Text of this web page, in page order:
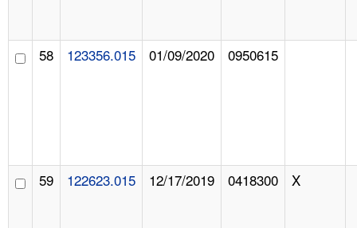
58 123356.015 01/09/2020 0950615
59 122623.015 12/17/2019 0418300 X